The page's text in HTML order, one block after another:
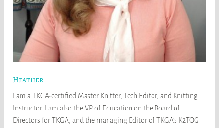
Heather
I am a TKGA-certified Master Knitter, Tech Editor, and Knitting
Instructor. I am also the VP of Education on the Board of
Directors for TKGA, and the managing Editor of TKGA's K2TOG